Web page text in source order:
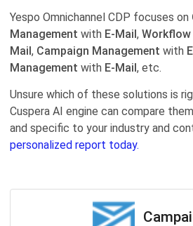
Yespo Оmnichannel CDP focuses on
Management with E-Mail, Workflow
Mail, Campaign Management with
Management with E-Mail, etc.
Unsure which of these solutions is
Cuspera AI engine can compare
and specific to your industry and
personalized report today.